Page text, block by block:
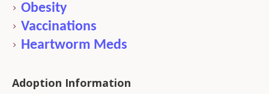
Obesity
Vaccinations
Heartworm Meds
Adoption Information